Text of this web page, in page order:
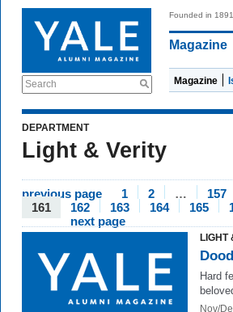
Search
Founded in 1891
Magazine
Magazine
DEPARTMENT
Light & Verity
previous page 1 2 … 157
161
162 163 164 165
next page
LIGHT
Hard
Nov/